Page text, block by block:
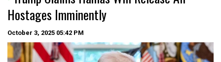
Hostages Imminently
October 3, 2025 05:42 PM